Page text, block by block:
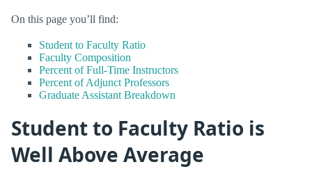
On this page you’ll find:
Student to Faculty Ratio
Faculty Composition
Percent of Full-Time Instructors
Percent of Adjunct Professors
Graduate Assistant Breakdown
Student to Faculty Ratio is
Well Above Average